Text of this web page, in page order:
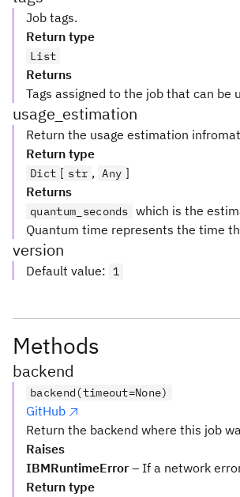
Job tags.
Return type
List
Returns
Tags assigned to the job that can be
usage_estimation
Return the usage estimation
Return type
Dict [ str , Any ]
Returns
quantum_seconds which is the
Quantum time represents the time
version
Default value: 1
Methods
backend
backend(timeout=None)
GitHub
Return the backend where this job
Raises
IBMRuntimeError – If a network
Return type